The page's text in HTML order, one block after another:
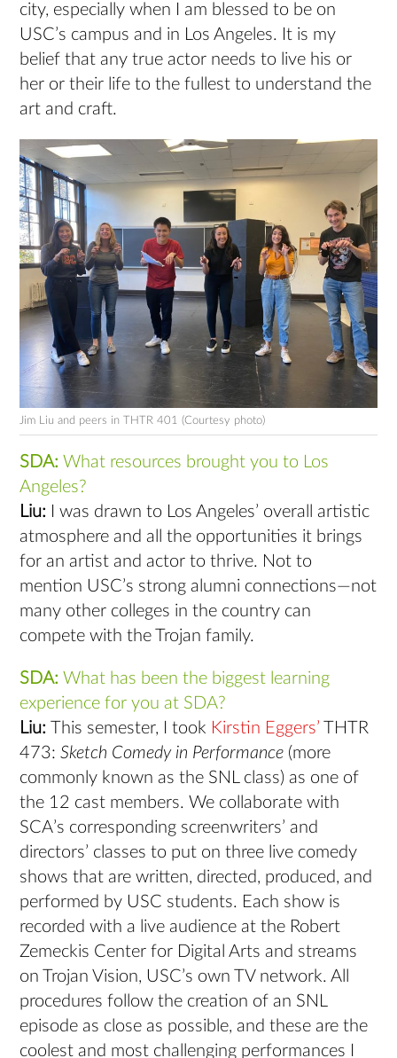
city, especially when I am blessed to be on
USC’s campus and in Los Angeles. It is my
belief that any true actor needs to live his or
her or their life to the fullest to understand the
art and craft.
Jim Liu and peers in THTR 401 (Courtesy photo)
SDA: What resources brought you to Los
Angeles?
Liu:
I was drawn to Los Angeles’ overall artistic
atmosphere and all the opportunities it brings
for an artist and actor to thrive. Not to
mention USC’s strong alumni connections—not
many other colleges in the country can
compete with the Trojan family.
SDA: What has been the biggest learning
experience for you at SDA?
Liu:This semester, I took Kirstin Eggers’ THTR
473: ​Sketch Comedy in Performance ​ (more
commonly known as the SNL class) as one of
the 12 cast members. We collaborate with
SCA’s corresponding screenwriters’ and
directors’ classes to put on three live comedy
shows that are written, directed, produced, and
performed by USC students. Each show is
recorded with a live audience at the Robert
Zemeckis Center for Digital Arts and streams
on Trojan Vision, USC’s own TV network. All
procedures follow the creation of an SNL
episode as close as possible, and these are the
coolest and most challenging performances I